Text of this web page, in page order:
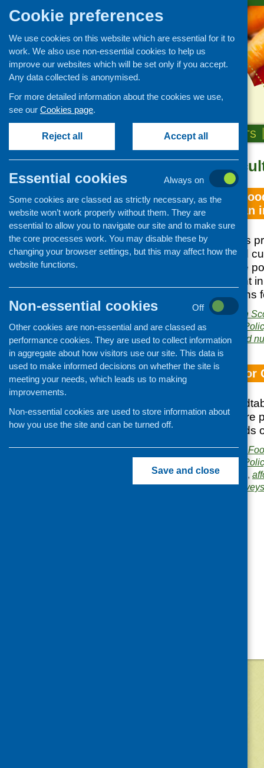
ABOUT US NEWS & EVENTS
Topic: food
Understanding
comparison in an
The purpose of this
contemporary food
to provide possible
policy development
of
Publisher:NHS Health
Publication category:
Related topics:diet and
Food Mapping for
Notes from a
out to find out where
what the food needs
Publisher:Community
Related topics:access ,
mapping exercise,surveys
Cookie preferences
We use cookies on this website which are essential for it to
work. We also use non-essential cookies to help us
improve our websites which will be set only if you accept.
Any data collected is anonymised.
For more detailed information about the cookies we use,
see our Cookies page.
Reject all Accept all
Essential cookies
Always on
Some cookies are classed as strictly necessary, as the
website won’t work properly without them. They are
essential to allow you to navigate our site and to make sure
the core processes work. You may disable these by
changing your browser settings, but this may affect how the
website functions.
Non-essential cookies
Off
Other cookies are non-essential and are classed as
performance cookies. They are used to collect information
in aggregate about how visitors use our site. This data is
used to make informed decisions on whether the site is
meeting your needs, which leads us to making
improvements.
Non-essential cookies are used to store information about
how you use the site and can be turned off.
Save and close